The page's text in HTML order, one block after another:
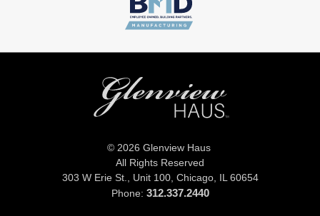
© 2026 Glenview Haus
All Rights Reserved
303 W Erie St., Unit 100, Chicago, IL 60654
Phone: 312.337.2440